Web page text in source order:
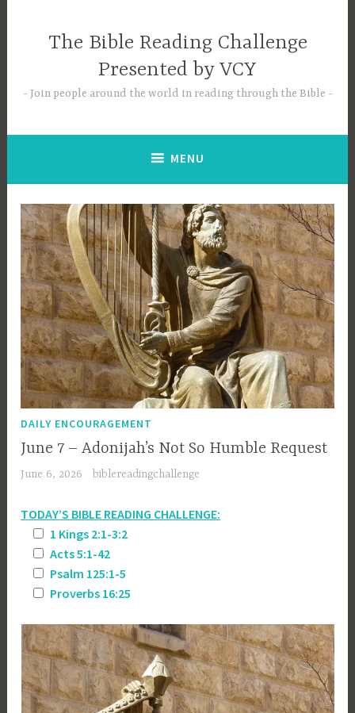
The Bible Reading Challenge
Presented by VCY
Join people around the world in reading through the Bible
MENU
DAILY ENCOURAGEMENT
June 7 – Adonijah’s Not So Humble Request
June 6, 2026 biblereadingchallenge
TODAY’S BIBLE READING CHALLENGE:
1 Kings 2:1-3:2
Acts 5:1-42
Psalm 125:1-5
Proverbs 16:25